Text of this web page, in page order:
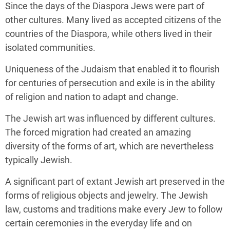
Since the days of the Diaspora Jews were part of
other cultures. Many lived as accepted citizens of the
countries of the Diaspora, while others lived in their
isolated communities.
Uniqueness of the Judaism that enabled it to flourish
for centuries of persecution and exile is in the ability
of religion and nation to adapt and change.
The Jewish art was influenced by different cultures.
The forced migration had created an amazing
diversity of the forms of art, which are nevertheless
typically Jewish.
A significant part of extant Jewish art preserved in the
forms of religious objects and jewelry. The Jewish
law, customs and traditions make every Jew to follow
certain ceremonies in the everyday life and on